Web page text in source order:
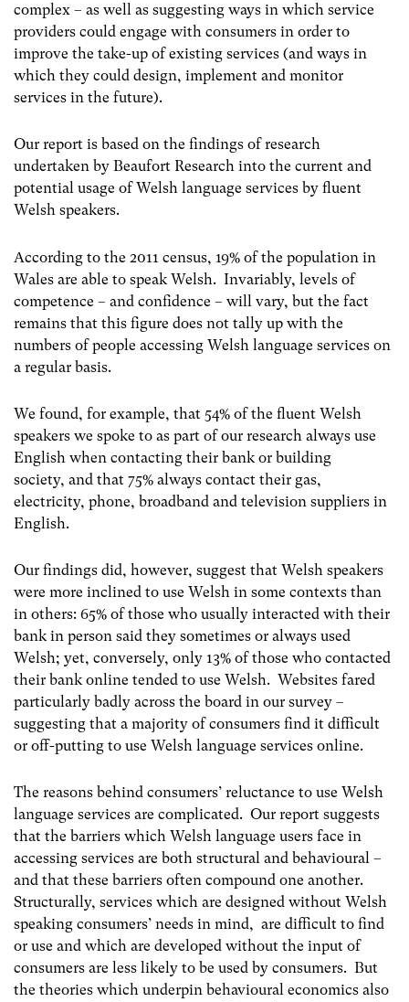
complex – as well as suggesting ways in which service
providers could engage with consumers in order to
improve the take-up of existing services (and ways in
which they could design, implement and monitor
services in the future).
Our report is based on the findings of research
undertaken by Beaufort Research into the current and
potential usage of Welsh language services by fluent
Welsh speakers.
According to the 2011 census, 19% of the population in
Wales are able to speak Welsh. Invariably, levels of
competence – and confidence – will vary, but the fact
remains that this figure does not tally up with the
numbers of people accessing Welsh language services on
a regular basis.
We found, for example, that 54% of the fluent Welsh
speakers we spoke to as part of our research always use
English when contacting their bank or building
society, and that 75% always contact their gas,
electricity, phone, broadband and television suppliers in
English.
Our findings did, however, suggest that Welsh speakers
were more inclined to use Welsh in some contexts than
in others: 65% of those who usually interacted with their
bank in person said they sometimes or always used
Welsh; yet, conversely, only 13% of those who contacted
their bank online tended to use Welsh. Websites fared
particularly badly across the board in our survey –
suggesting that a majority of consumers find it difficult
or off-putting to use Welsh language services online.
The reasons behind consumers’ reluctance to use Welsh
language services are complicated. Our report suggests
that the barriers which Welsh language users face in
accessing services are both structural and behavioural –
and that these barriers often compound one another.
Structurally, services which are designed without Welsh
speaking consumers’ needs in mind, are difficult to find
or use and which are developed without the input of
consumers are less likely to be used by consumers. But
the theories which underpin behavioural economics also